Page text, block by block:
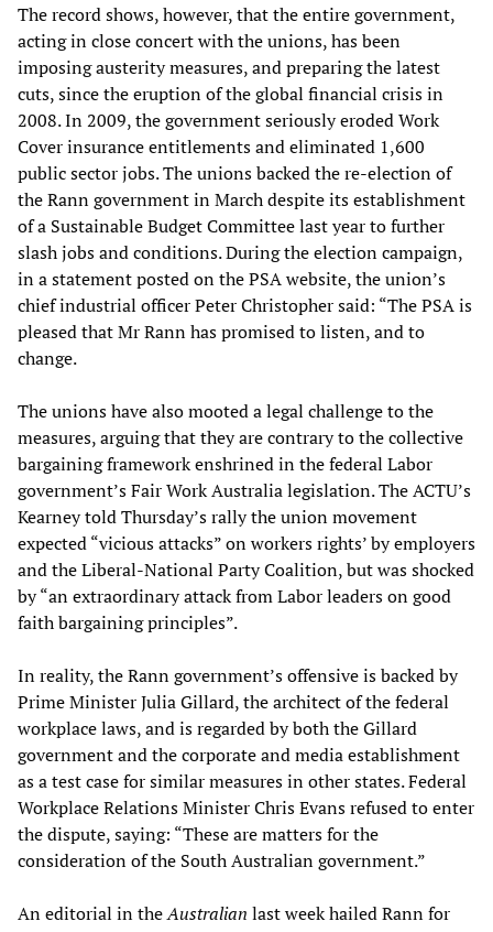
The record shows, however, that the entire government,
acting in close concert with the unions, has been
imposing austerity measures, and preparing the latest
cuts, since the eruption of the global financial crisis in
2008. In 2009, the government seriously eroded Work
Cover insurance entitlements and eliminated 1,600
public sector jobs. The unions backed the re-election of
the Rann government in March despite its establishment
of a Sustainable Budget Committee last year to further
slash jobs and conditions. During the election campaign,
in a statement posted on the PSA website, the union’s
chief industrial officer Peter Christopher said: “The PSA is
pleased that Mr Rann has promised to listen, and to
change.
The unions have also mooted a legal challenge to the
measures, arguing that they are contrary to the collective
bargaining framework enshrined in the federal Labor
government’s Fair Work Australia legislation. The ACTU’s
Kearney told Thursday’s rally the union movement
expected “vicious attacks” on workers rights’ by employers
and the Liberal-National Party Coalition, but was shocked
by “an extraordinary attack from Labor leaders on good
faith bargaining principles”.
In reality, the Rann government’s offensive is backed by
Prime Minister Julia Gillard, the architect of the federal
workplace laws, and is regarded by both the Gillard
government and the corporate and media establishment
as a test case for similar measures in other states. Federal
Workplace Relations Minister Chris Evans refused to enter
the dispute, saying: “These are matters for the
consideration of the South Australian government.”
An editorial in theAustralian last week hailed Rann for